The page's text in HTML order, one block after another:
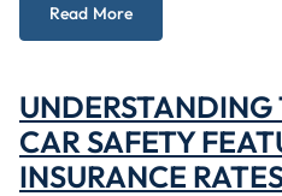
Read More
CAR SAFETY
INSURANCE